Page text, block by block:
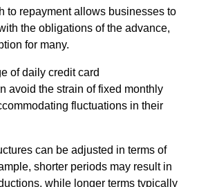
to repayment allows businesses to
the obligations of the advance,
for many.
of daily credit card
avoid the strain of fixed monthly
fluctuations in their
can be adjusted in terms of
shorter periods may result in
while longer terms typically